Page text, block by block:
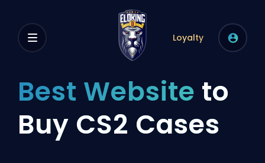
Loyalty
Best Website to
Buy CS2 Cases